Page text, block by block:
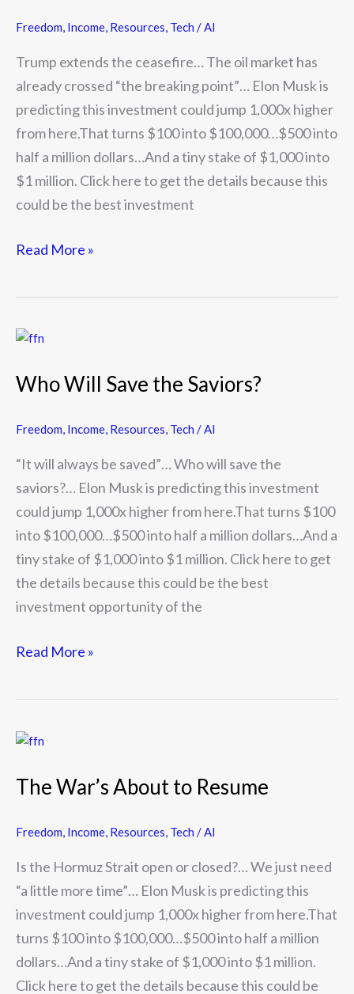
Freedom, Income, Resources, Tech / AI
Trump extends the ceasefire… The oil market has
already crossed “the breaking point”… Elon Musk is
predicting this investment could jump 1,000x higher
from here.That turns $100 into $100,000…$500 into
half a million dollars…And a tiny stake of $1,000 into
$1 million. Click here to get the details because this
could be the best investment
Read More »
Who Will Save the Saviors?
Freedom, Income, Resources, Tech / AI
“It will always be saved”… Who will save the
saviors?… Elon Musk is predicting this investment
could jump 1,000x higher from here.That turns $100
into $100,000…$500 into half a million dollars…And a
tiny stake of $1,000 into $1 million. Click here to get
the details because this could be the best
investment opportunity of the
Who
Save
Saviors?
Read More »
The War’s About to Resume
Freedom Income Resources Tech / AI
Is the Hormuz Strait open or closed?… We just need
“a little more time”… Elon Musk is predicting this
investment could jump 1,000x higher from here.That
turns $100 into $100,000…$500 into half a million
dollars…And a tiny stake of $1,000 into $1 million.
Click here to get the details because this could be
The
About
Resume